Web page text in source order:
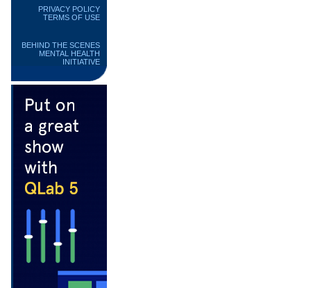
PRIVACY POLICY
TERMS OF USE
BEHIND THE SCENES
MENTAL HEALTH
INITIATIVE